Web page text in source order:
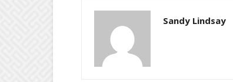
Sandy Lindsay